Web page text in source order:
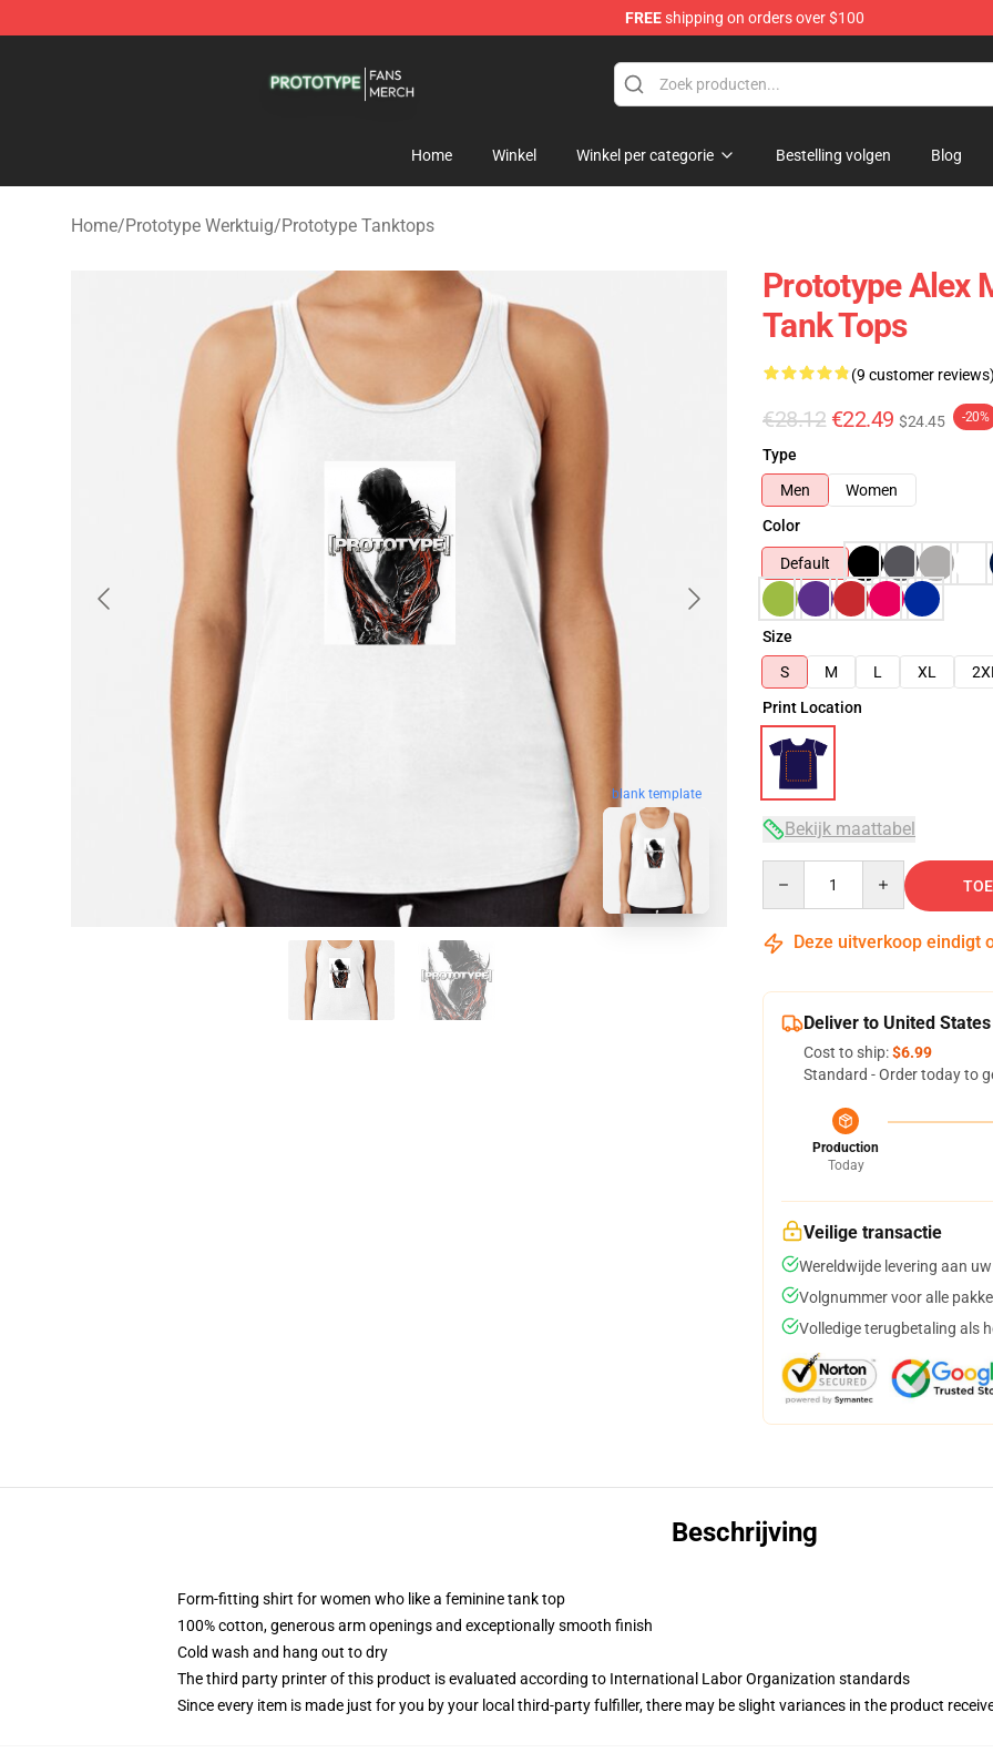
FREEshipping on orders over $100
Home Winkel Winkel per categorie Bestelling volgen Blog
Home/Prototype Werktuig/Prototype Tanktops
blank template
Prototype Alex
Tank Tops
(9 customer reviews)
€28.12 €22.49 $24.45 -20%
Type
Men
Women
Color
Default
Size
S
M L XL 2XL
Print Location
Bekijk maattabel
Deze uitverkoop eindigt
Deliver to United States
Cost to ship:$6.99
Standard - Order today to
Production
Today
Veilige transactie
Wereldwijde levering aan
Volgnummer voor alle
Volledige terugbetaling als
Beschrijving
Form-fitting shirt for women who like a feminine tank top
100% cotton, generous arm openings and exceptionally smooth finish
Cold wash and hang out to dry
The third party printer of this product is evaluated according to International Labor Organization standards
Since every item is made just for you by your local third-party fulfiller, there may be slight variances in the product